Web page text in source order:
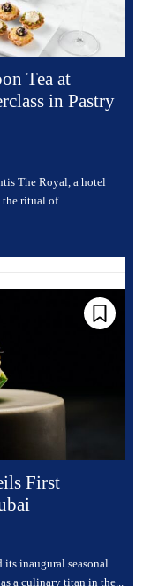
Tea at
in Pastry
The Royal, a hotel
ritual of...
First
inaugural seasonal
a culinary titan in the...